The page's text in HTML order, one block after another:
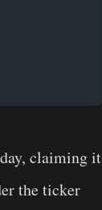
claiming it
the ticker